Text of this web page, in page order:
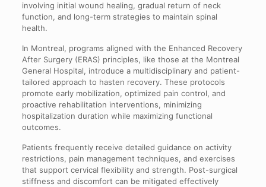
involving initial wound healing, gradual return of neck
function, and long-term strategies to maintain spinal
health.
In Montreal, programs aligned with the Enhanced Recovery
After Surgery (ERAS) principles, like those at the Montreal
General Hospital, introduce a multidisciplinary and patient-
tailored approach to hasten recovery. These protocols
promote early mobilization, optimized pain control, and
proactive rehabilitation interventions, minimizing
hospitalization duration while maximizing functional
outcomes.
Patients frequently receive detailed guidance on activity
restrictions, pain management techniques, and exercises
that support cervical flexibility and strength. Post-surgical
stiffness and discomfort can be mitigated effectively